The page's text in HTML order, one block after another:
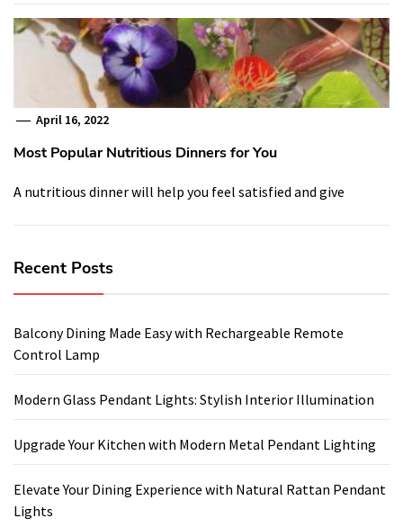
April 16, 2022
Most Popular Nutritious Dinners for You
A nutritious dinner will help you feel satisfied and give
Recent Posts
Balcony Dining Made Easy with Rechargeable Remote
Control Lamp
Modern Glass Pendant Lights: Stylish Interior Illumination
Upgrade Your Kitchen with Modern Metal Pendant Lighting
Elevate Your Dining Experience with Natural Rattan Pendant
Lights